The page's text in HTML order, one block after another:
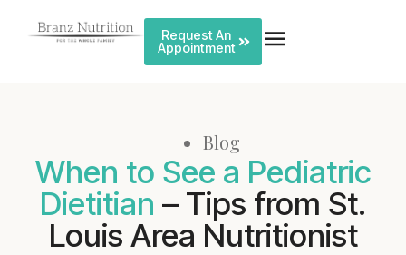
Request An
Appointment
Blog
When to See a Pediatric
Dietitian – Tips from St.
Louis Area Nutritionist